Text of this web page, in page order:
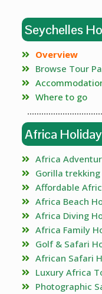
Seychelles
Overview
Browse Tour
Where to go
Africa
Africa
Gorilla
Affordable
Africa Beach
Africa Diving
Africa Family
Golf & Safari
African Safari
Luxury Africa
Photographic